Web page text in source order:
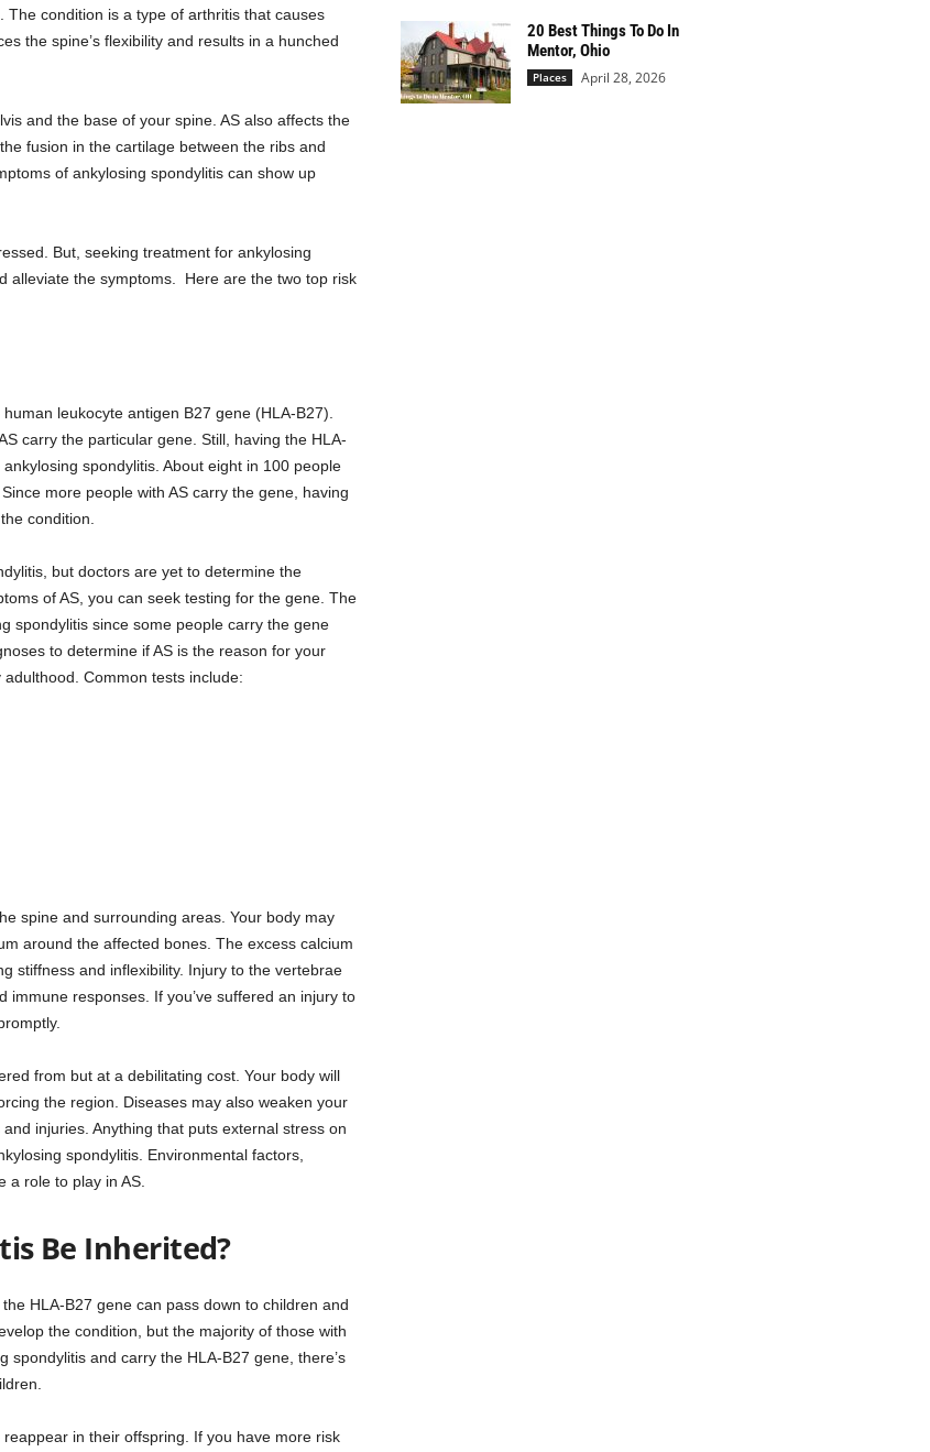
condition is a type of arthritis that causes
the spine’s flexibility and results in a hunched
and the base of your spine. AS also affects the
fusion in the cartilage between the ribs and
of ankylosing spondylitis can show up
But, seeking treatment for ankylosing
alleviate the symptoms. Here are the two top risk
leukocyte antigen B27 gene (HLA-B27).
carry the particular gene. Still, having the HLA-
spondylitis. About eight in 100 people
more people with AS carry the gene, having
condition.
but doctors are yet to determine the
of AS, you can seek testing for the gene. The
spondylitis since some people carry the gene
to determine if AS is the reason for your
Common tests include:
spine and surrounding areas. Your body may
around the affected bones. The excess calcium
stiffness and inflexibility. Injury to the vertebrae
responses. If you’ve suffered an injury to
from but at a debilitating cost. Your body will
the region. Diseases may also weaken your
injuries. Anything that puts external stress on
spondylitis. Environmental factors,
a role to play in AS.
Be Inherited?
HLA-B27 gene can pass down to children and
the condition, but the majority of those with
and carry the HLA-B27 gene, there’s
in their offspring. If you have more risk
20 Best Things To Do In
Mentor, Ohio
Places April 28, 2026